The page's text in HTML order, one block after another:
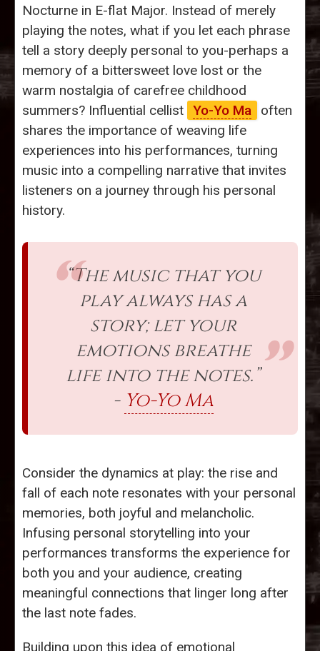
Nocturne in E-flat Major. Instead of merely
playing the notes, what if you let each phrase
tell a story deeply personal to you-perhaps a
memory of a bittersweet love lost or the
warm nostalgia of carefree childhood
summers? Influential cellist Yo-Yo Ma
often
shares the importance of weaving life
experiences into his performances, turning
music into a compelling narrative that invites
listeners on a journey through his personal
history.
“The music that you
play always has a
story; let your
emotions breathe
life into the notes.”
- Yo-Yo Ma
Consider the dynamics at play: the rise and
fall of each note resonates with your personal
memories, both joyful and melancholic.
Infusing personal storytelling into your
performances transforms the experience for
both you and your audience, creating
meaningful connections that linger long after
the last note fades.
Building upon this idea of emotional